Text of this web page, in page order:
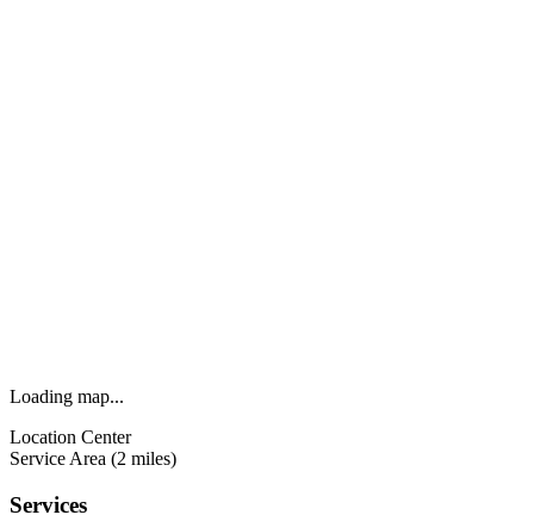
Loading map...
Location Center
Service Area (2 miles)
Services